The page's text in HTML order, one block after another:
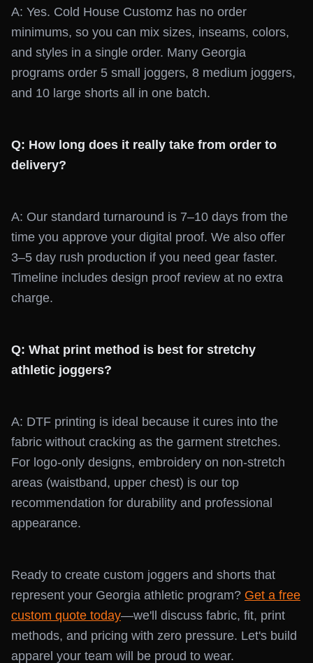
A: Yes. Cold House Customz has no order
minimums, so you can mix sizes, inseams, colors,
and styles in a single order. Many Georgia
programs order 5 small joggers, 8 medium joggers,
and 10 large shorts all in one batch.
Q: How long does it really take from order to
delivery?
A: Our standard turnaround is 7–10 days from the
time you approve your digital proof. We also offer
3–5 day rush production if you need gear faster.
Timeline includes design proof review at no extra
charge.
Q: What print method is best for stretchy
athletic joggers?
A: DTF printing is ideal because it cures into the
fabric without cracking as the garment stretches.
For logo-only designs, embroidery on non-stretch
areas (waistband, upper chest) is our top
recommendation for durability and professional
appearance.
Ready to create custom joggers and shorts that
represent your Georgia athletic program? Get a free
custom quote today—we'll discuss fabric, fit, print
methods, and pricing with zero pressure. Let's build
apparel your team will be proud to wear.